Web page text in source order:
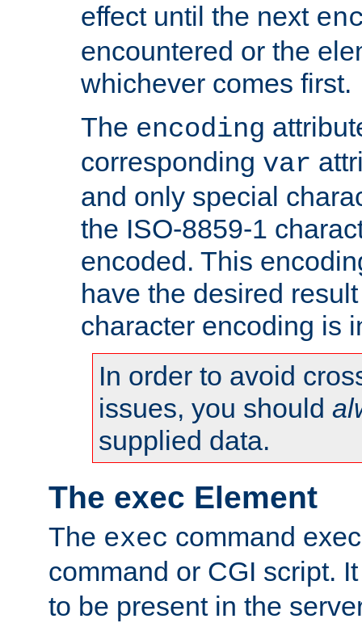
effect until the next
encountered or the
whichever comes first.
The encoding
corresponding var
and only special
the ISO-8859-1
encoded. This
have the desired
character encoding is
In order to avoid
issues, you should
supplied data.
The exec Element
The exec command
command or CGI script.
to be present in the